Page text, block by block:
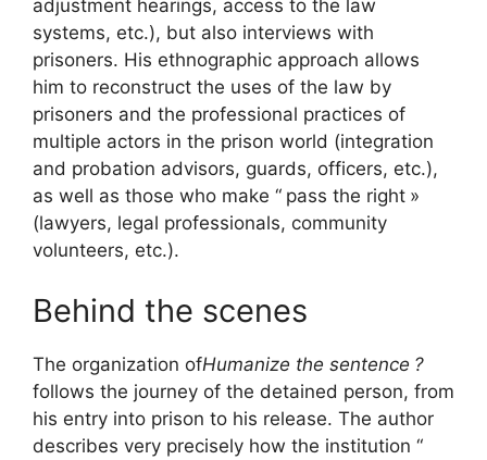
adjustment hearings, access to the law
systems, etc.), but also interviews with
prisoners. His ethnographic approach allows
him to reconstruct the uses of the law by
prisoners and the professional practices of
multiple actors in the prison world (integration
and probation advisors, guards, officers, etc.),
as well as those who make “ pass the right »
(lawyers, legal professionals, community
volunteers, etc.).
Behind the scenes
The organization ofHumanize the sentence ?
follows the journey of the detained person, from
his entry into prison to his release. The author
describes very precisely how the institution “